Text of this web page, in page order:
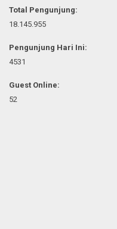
Total Pengunjung:
18.145.955
Pengunjung Hari Ini:
4531
Guest Online:
52